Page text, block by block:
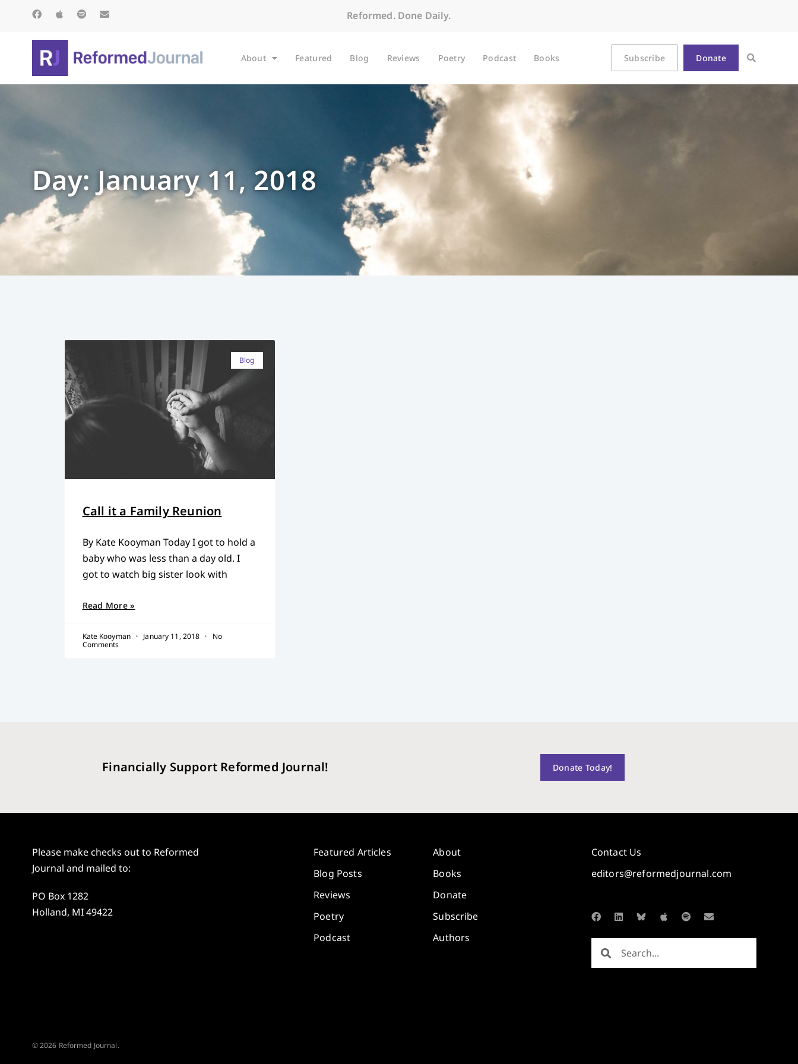
Reformed. Done Daily.
About Featured Blog Reviews Poetry Podcast Books Subscribe Donate
Day: January 11, 2018
Blog
Call it a Family Reunion
By Kate Kooyman Today I got to hold a
baby who was less than a day old. I
got to watch big sister look with
Read More »
Kate Kooyman January 11, 2018
No
Comments
Financially Support Reformed Journal! Donate Today!
Please make checks out to Reformed
Journal and mailed to:
PO Box 1282
Holland, MI 49422
Featured Articles
Blog Posts
Reviews
Poetry
Podcast
About
Books
Donate
Subscribe
Authors
Contact Us
editors@reformedjournal.com
© 2026 Reformed Journal.